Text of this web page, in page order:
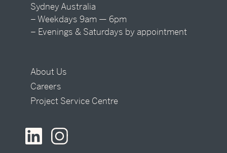
Sydney Australia
– Weekdays 9am — 6pm
– Evenings & Saturdays by appointment
About Us
Careers
Project Service Centre